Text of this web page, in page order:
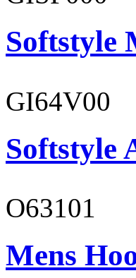
Softstyle
GI64V00
Softstyle
O63101
Mens